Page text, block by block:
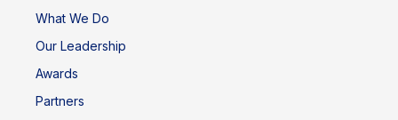
What We Do
Our Leadership
Awards
Partners